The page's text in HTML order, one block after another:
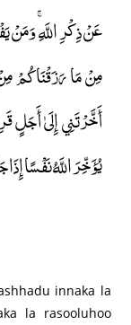
مِنْ مَا رَزَقْنَاكُمْ
يُؤَخِّرَ اللَّهُ نَفْسًا إِذَا
innaka la
la rasooluhoo